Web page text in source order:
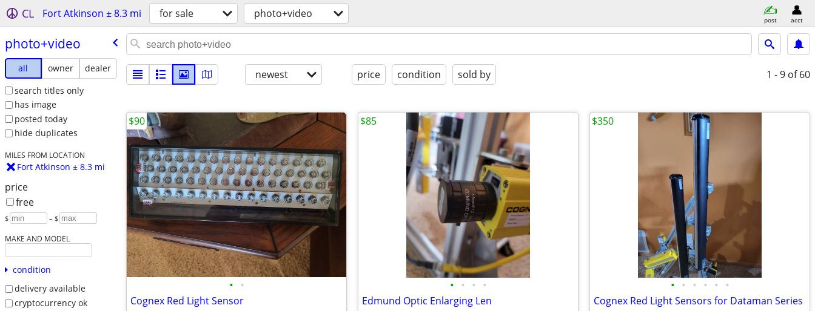
CL Fort Atkinson ± 8.3 mi for sale photo+video post acct
photo+video
all owner
dealer
search titles only
has image
posted today
hide duplicates
MILES FROM LOCATION
Fort Atkinson ± 8.3 mi
price
free
$ – $
MAKE AND MODEL
condition
delivery available
cryptocurrency ok
newest price condition sold by 1 - 9 of 60
• •
Cognex Red Light Sensor
$90
• • • •
Edmund Optic Enlarging Len
$85
• • • • • •
Cognex Red Light Sensors for Dataman Series
$350